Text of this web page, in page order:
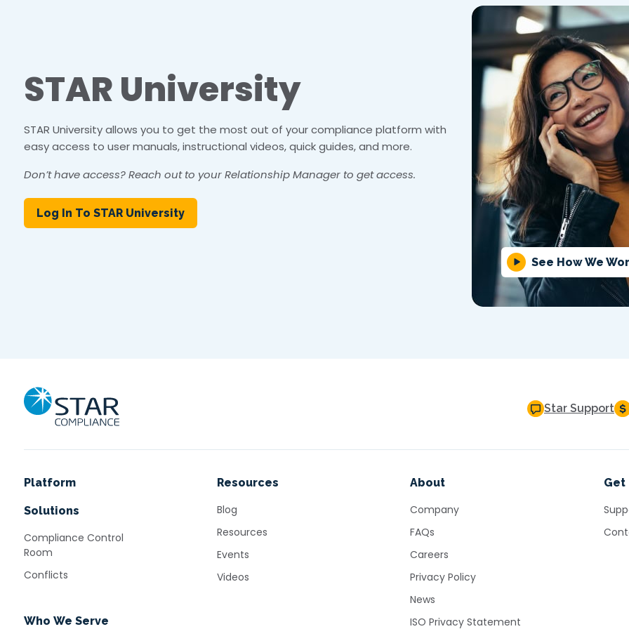
STAR University
STAR University allows you to get the most out of your compliance platform with
easy access to user manuals, instructional videos, quick guides, and more.
Don’t have access? Reach out to your Relationship Manager to get access.
Log In To STAR University
See How We
Star Support
Platform
Solutions
Compliance Control
Room
Conflicts
Who We Serve
Resources
Blog
Resources
Events
Videos
About
Company
FAQs
Careers
Privacy Policy
News
ISO Privacy Statement
Get